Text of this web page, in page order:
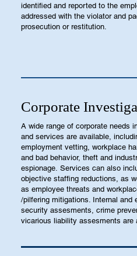
identified and reported to the
addressed with the violator and
prosecution or restitution.
Corporate
A wide range of corporate needs
and services are available,
employment vetting, workplace
and bad behavior, theft and
espionage. Services can also
objective staffing reductions, as
as employee threats and
/pilfering mitigations. Internal and
security assesments, crime
vicarious liability assesments are